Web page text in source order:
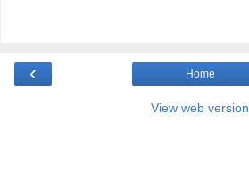
‹ Home
View web version